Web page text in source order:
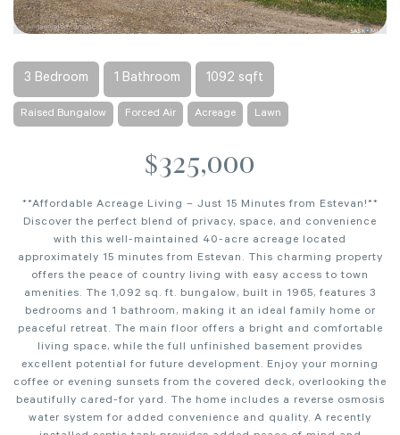
3 Bedroom 1 Bathroom 1092 sqft
Raised Bungalow Forced Air Acreage Lawn
$325,000
**Affordable Acreage Living – Just 15 Minutes from Estevan!**
Discover the perfect blend of privacy, space, and convenience
with this well-maintained 40-acre acreage located
approximately 15 minutes from Estevan. This charming property
offers the peace of country living with easy access to town
amenities. The 1,092 sq. ft. bungalow, built in 1965, features 3
bedrooms and 1 bathroom, making it an ideal family home or
peaceful retreat. The main floor offers a bright and comfortable
living space, while the full unfinished basement provides
excellent potential for future development. Enjoy your morning
coffee or evening sunsets from the covered deck, overlooking the
beautifully cared-for yard. The home includes a reverse osmosis
water system for added convenience and quality. A recently